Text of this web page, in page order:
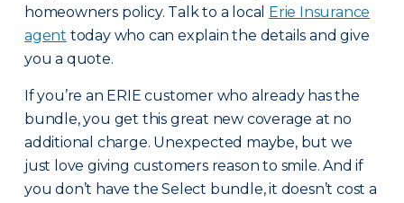
homeowners policy. Talk to a local Erie Insurance
agent today who can explain the details and give
you a quote.
If you’re an ERIE customer who already has the
bundle, you get this great new coverage at no
additional charge. Unexpected maybe, but we
just love giving customers reason to smile. And if
you don’t have the Select bundle, it doesn’t cost a